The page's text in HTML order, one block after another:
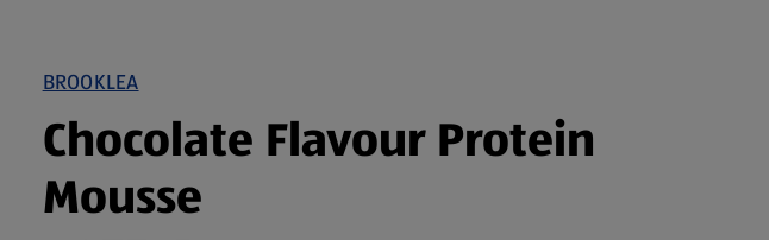
BROOKLEA
Chocolate Flavour Protein
Mousse